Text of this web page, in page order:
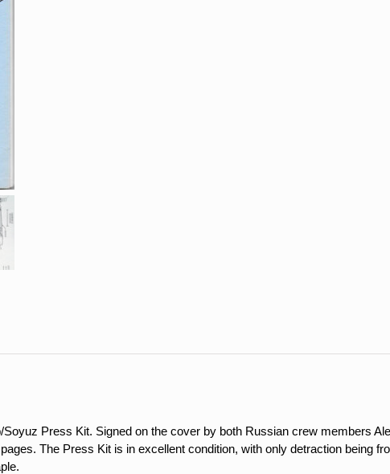
Press Kit. Signed on the cover by both Russian crew members
The Press Kit is in excellent condition, with only detraction being